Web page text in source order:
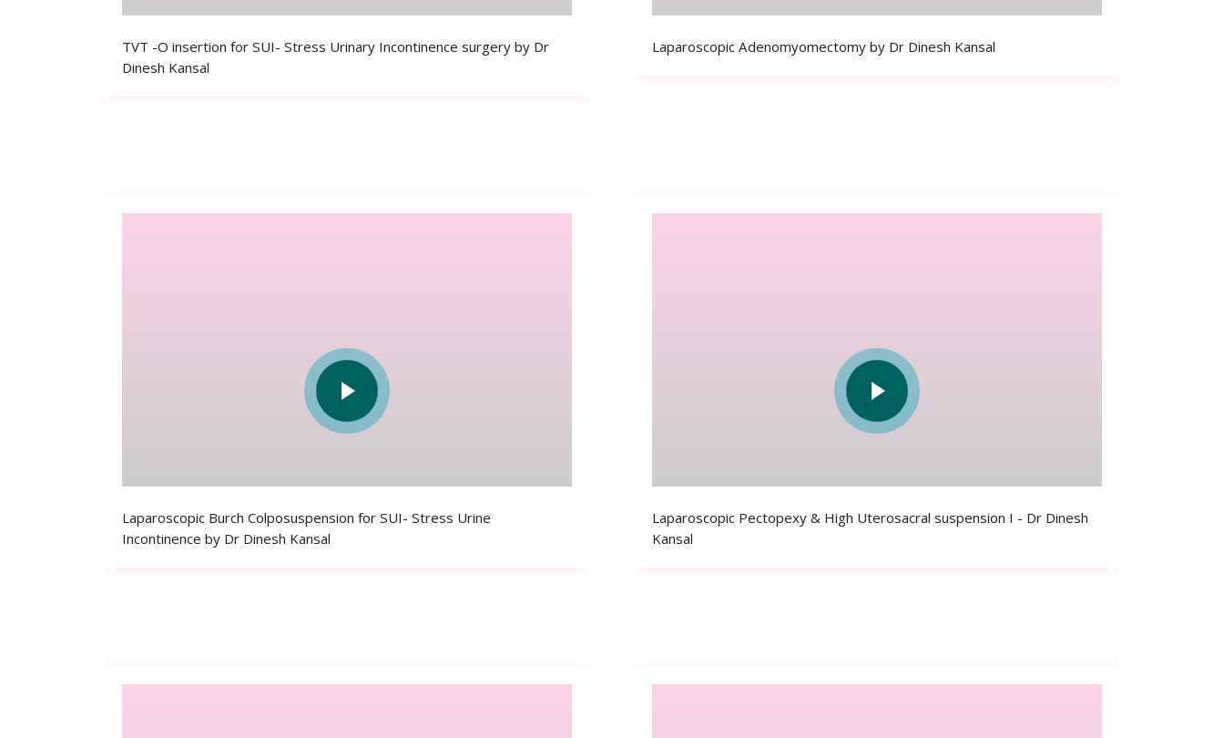
TVT -O insertion for SUI- Stress Urinary Incontinence surgery by Dr
Dinesh Kansal
Laparoscopic Adenomyomectomy by Dr Dinesh Kansal
Laparoscopic Burch Colposuspension for SUI- Stress Urine
Incontinence by Dr Dinesh Kansal
Laparoscopic Pectopexy & High Uterosacral suspension I - Dr Dinesh
Kansal